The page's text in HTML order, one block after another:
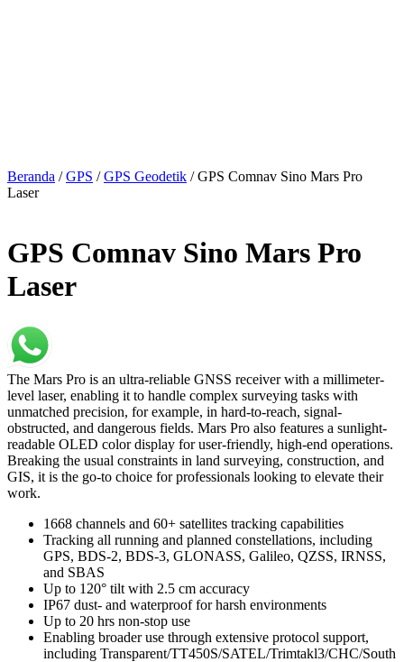
Beranda /GPS /GPS Geodetik / GPS Comnav Sino Mars Pro
Laser
GPS Comnav Sino Mars Pro
Laser
The Mars Pro is an ultra-reliable GNSS receiver with a millimeter-
level laser, enabling it to handle complex surveying tasks with
unmatched precision, for example, in hard-to-reach, signal-
obstructed, and dangerous fields. Mars Pro also features a sunlight-
readable OLED color display for user-friendly, high-end operations.
Breaking the usual constraints in land surveying, construction, and
GIS, it is the go-to choice for professionals looking to elevate their
work.
1668 channels and 60+ satellites tracking capabilities
Tracking all running and planned constellations, including
GPS, BDS-2, BDS-3, GLONASS, Galileo, QZSS, IRNSS,
and SBAS
Up to 120° tilt with 2.5 cm accuracy
IP67 dust- and waterproof for harsh environments
Up to 20 hrs non-stop use
Enabling broader use through extensive protocol support,
including Transparent/TT450S/SATEL/Trimtakl3/CHC/South